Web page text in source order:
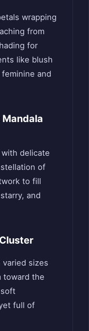
wrapping
from
for
like blush
and
delicate
of
to fill
and
sizes
toward the
full of